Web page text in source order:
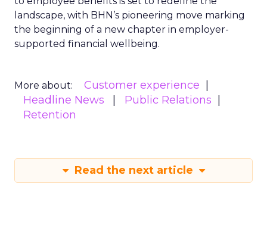
landscape, with BHN’s pioneering move marking
the beginning of a new chapter in employer-
supported financial wellbeing.
More about:
Customer experience
Headline News
Public Relations
Retention
Read the next article